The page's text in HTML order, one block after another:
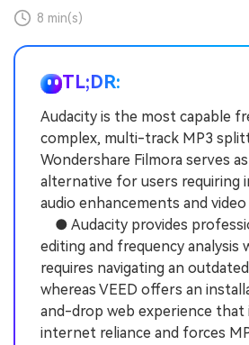
8 min(s)
TL;DR:
Audacity is the most capable
complex, multi-track MP3
Wondershare Filmora serves
alternative for users requiring
audio enhancements and
● Audacity provides
editing and frequency
requires navigating an
whereas VEED offers an
and-drop web experience that
internet reliance and forces